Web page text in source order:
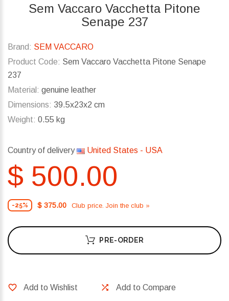
Sem Vaccaro Vacchetta Pitone
Senape 237
Brand: SEM VACCARO
Product Code: Sem Vaccaro Vacchetta Pitone Senape
237
Material: genuine leather
Dimensions: 39.5x23x2 cm
Weight: 0.55 kg
Country of delivery United States - USA
$ 500.00
-25% $ 375.00 Club price. Join the club »
PRE-ORDER
Add to Wishlist Add to Compare